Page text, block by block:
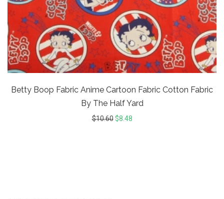
Betty Boop Fabric Anime Cartoon Fabric Cotton Fabric
By The Half Yard
$10.60 $8.48